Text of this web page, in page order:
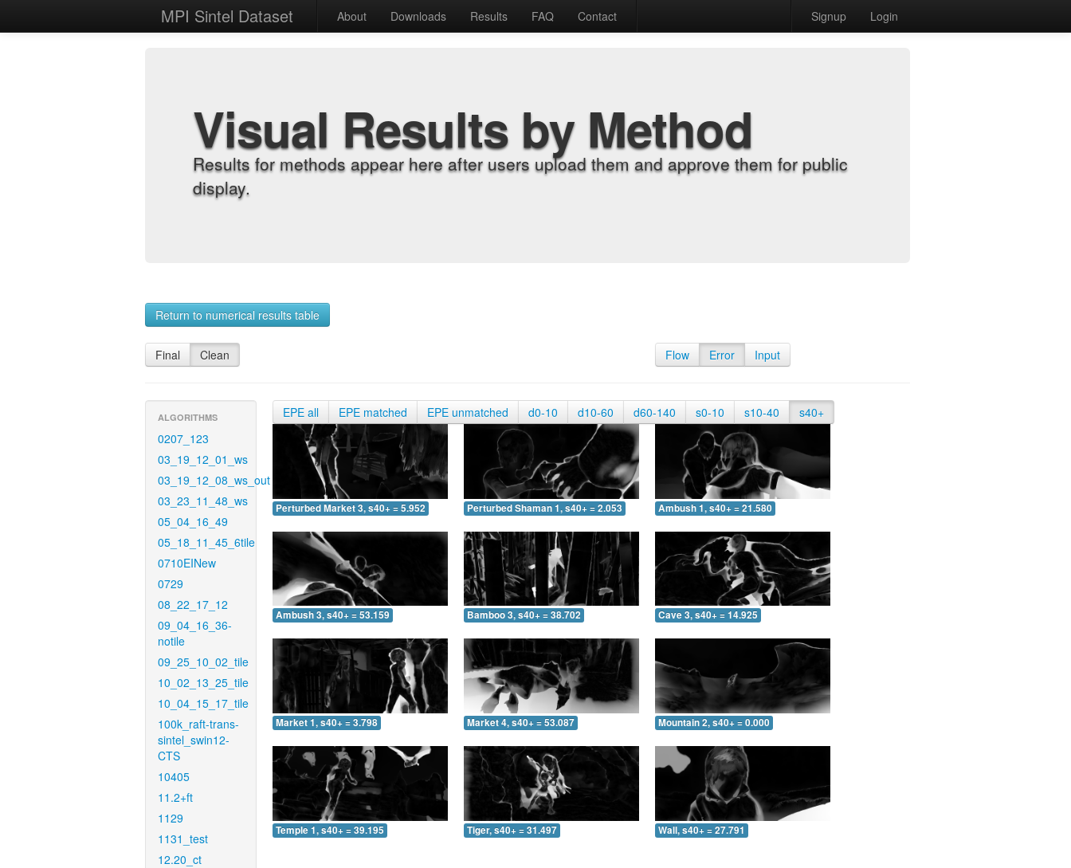
MPI Sintel Dataset About Downloads Results FAQ Contact Signup Login
Visual Results by Method
Results for methods appear here after users upload them and approve them for public
display.
Return to numerical results table
Final Clean Flow Error Input
ALGORITHMS
0207_123
03_19_12_01_ws
03_19_12_08_ws_out
03_23_11_48_ws
05_04_16_49
05_18_11_45_6tile
0710EINew
0729
08_22_17_12
09_04_16_36-
notile
09_25_10_02_tile
10_02_13_25_tile
10_04_15_17_tile
100k_raft-trans-
sintel_swin12-
CTS
10405
11.2+ft
1129
1131_test
12.20_ct
EPE all EPE matched EPE unmatched d0-10 d10-60 d60-140 s0-10 s10-40 s40+
Perturbed Market 3, s40+ = 5.952 Perturbed Shaman 1, s40+ = 2.053 Ambush 1, s40+ = 21.580
Ambush 3, s40+ = 53.159 Bamboo 3, s40+ = 38.702 Cave 3, s40+ = 14.925
Market 1, s40+ = 3.798 Market 4, s40+ = 53.087 Mountain 2, s40+ = 0.000
Temple 1, s40+ = 39.195 Tiger, s40+ = 31.497 Wall, s40+ = 27.791